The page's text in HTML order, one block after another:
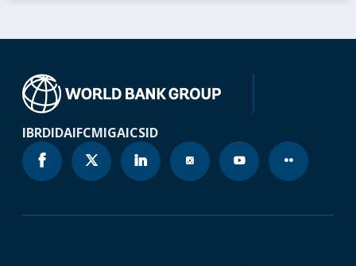
IBRDIDAIFCMIGAICSID